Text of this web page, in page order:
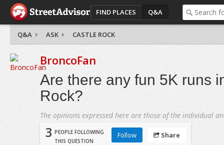
FIND PLACES Q&A
Q&A ASK CASTLE ROCK
BroncoFan
Are there any fun 5K runs
Rock?
The opinions expressed here are those of the individual
3 PEOPLE FOLLOWING
THIS QUESTION
Follow Share